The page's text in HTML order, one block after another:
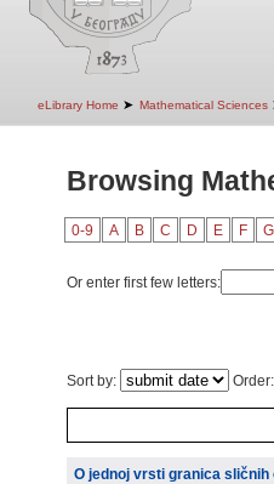
eLibrary Home ➤ Mathematical Sciences
Browsing
0-9 A B C D E F G
Or enter first few letters:
Sort by: Order:
O jednoj vrsti granica